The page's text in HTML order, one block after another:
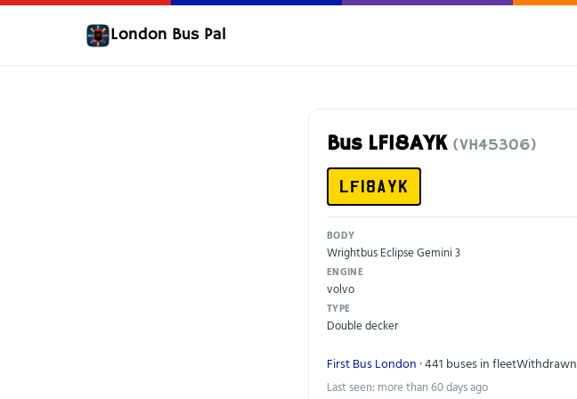
London Bus Pal
Bus LF18AYK (VH45306)
LF18AYK
BODY
Wrightbus Eclipse Gemini 3
ENGINE
volvo
TYPE
Double decker
First Bus London · 441 buses in fleetWithdrawn
Last seen: more than 60 days ago